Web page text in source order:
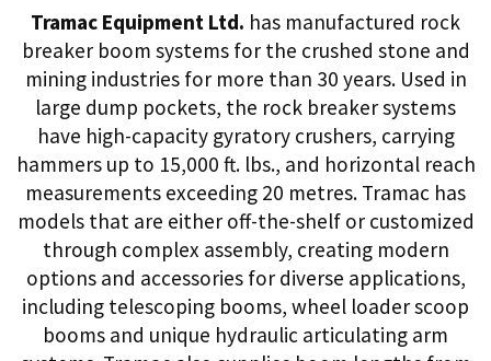
Tramac Equipment Ltd. has manufactured rock
breaker boom systems for the crushed stone and
mining industries for more than 30 years. Used in
large dump pockets, the rock breaker systems
have high-capacity gyratory crushers, carrying
hammers up to 15,000 ft. lbs., and horizontal reach
measurements exceeding 20 metres. Tramac has
models that are either off-the-shelf or customized
through complex assembly, creating modern
options and accessories for diverse applications,
including telescoping booms, wheel loader scoop
booms and unique hydraulic articulating arm